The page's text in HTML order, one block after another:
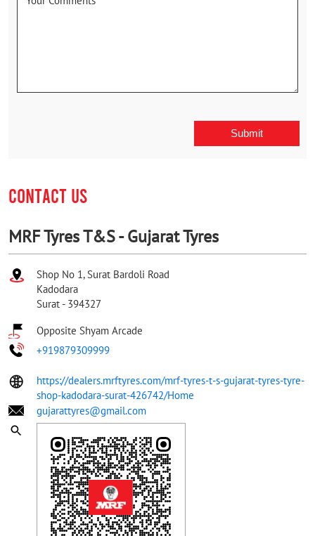
CONTACT US
MRF Tyres T&S - Gujarat Tyres
Shop No 1, Surat Bardoli Road
Kadodara
Surat - 394327
Opposite Shyam Arcade
+919879309999
https://dealers.mrftyres.com/mrf-tyres-t-s-gujarat-tyres-tyre-
shop-kadodara-surat-426742/Home
gujarattyres@gmail.com